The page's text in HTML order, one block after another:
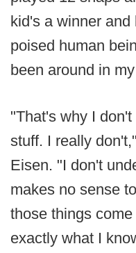
kid's a winner
poised human
been around in
"That's why I
stuff. I really
Eisen. "I don't
makes no sense
those things
exactly what I